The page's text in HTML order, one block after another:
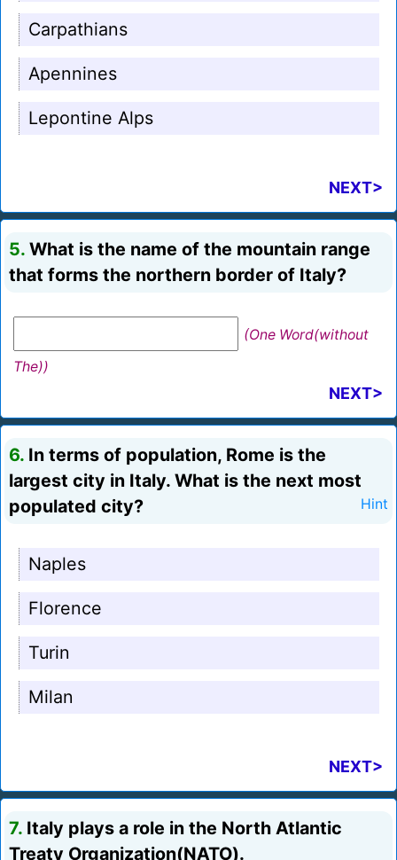
Carpathians
Apennines
Lepontine Alps
NEXT>
5. What is the name of the mountain range
that forms the northern border of Italy?
(One Word(without
The))
NEXT>
6. In terms of population, Rome is the
largest city in Italy. What is the next most
populated city?
Hint
Naples
Florence
Turin
Milan
NEXT>
7. Italy plays a role in the North Atlantic
Treaty Organization(NATO).